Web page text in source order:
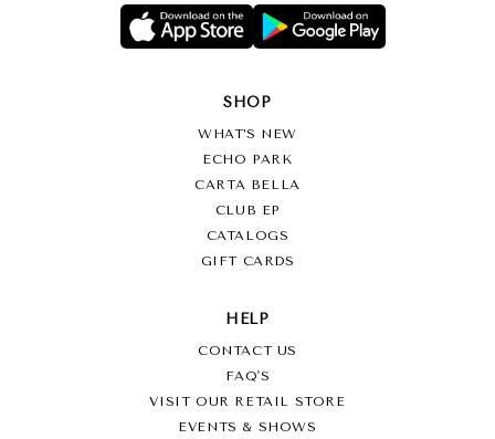
SHOP
WHAT’S NEW
ECHO PARK
CARTA BELLA
CLUB EP
CATALOGS
GIFT CARDS
HELP
CONTACT US
FAQ'S
VISIT OUR RETAIL STORE
EVENTS & SHOWS